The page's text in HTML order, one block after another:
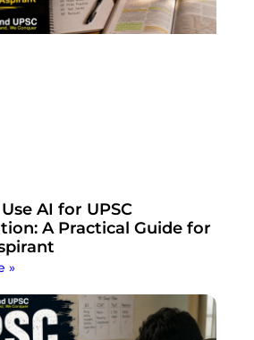
AI for UPSC
A Practical Guide for
»